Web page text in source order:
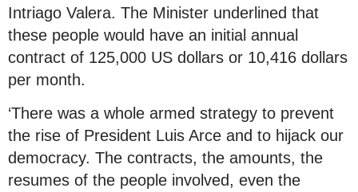
Intriago Valera. The Minister underlined that
these people would have an initial annual
contract of 125,000 US dollars or 10,416 dollars
per month.
‘There was a whole armed strategy to prevent
the rise of President Luis Arce and to hijack our
democracy. The contracts, the amounts, the
resumes of the people involved, even the